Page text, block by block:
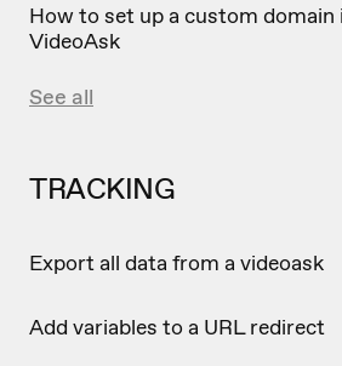
How to set up a custom domain
VideoAsk
See all
TRACKING
Export all data from a videoask
Add variables to a URL redirect